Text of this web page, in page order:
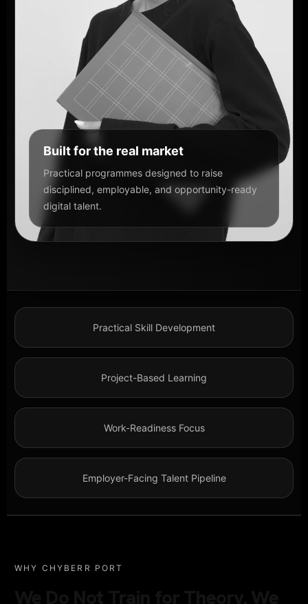
Built for the real market
Practical programmes designed to raise
disciplined, employable, and opportunity-ready
digital talent.
Practical Skill Development
Project-Based Learning
Work-Readiness Focus
Employer-Facing Talent Pipeline
WHY CHYBERR PORT